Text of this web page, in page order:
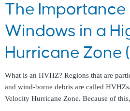
The
Windows in a
Hurricane Zone
What is an HVHZ? Regions that are
and wind-borne debris are called
Velocity Hurricane Zone. Because of this,